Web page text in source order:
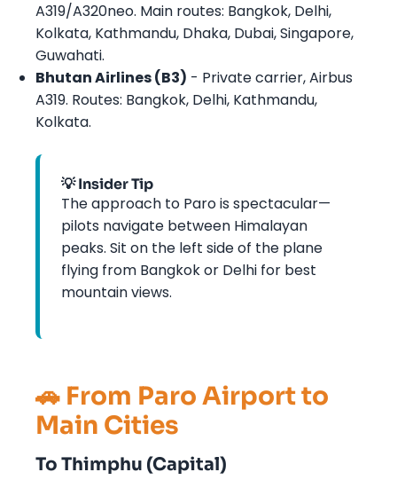
A319/A320neo. Main routes: Bangkok, Delhi,
Kolkata, Kathmandu, Dhaka, Dubai, Singapore,
Guwahati.
Bhutan Airlines (B3) - Private carrier, Airbus
A319. Routes: Bangkok, Delhi, Kathmandu,
Kolkata.
💡 Insider Tip
The approach to Paro is spectacular—
pilots navigate between Himalayan
peaks. Sit on the left side of the plane
flying from Bangkok or Delhi for best
mountain views.
🚗 From Paro Airport to
Main Cities
To Thimphu (Capital)